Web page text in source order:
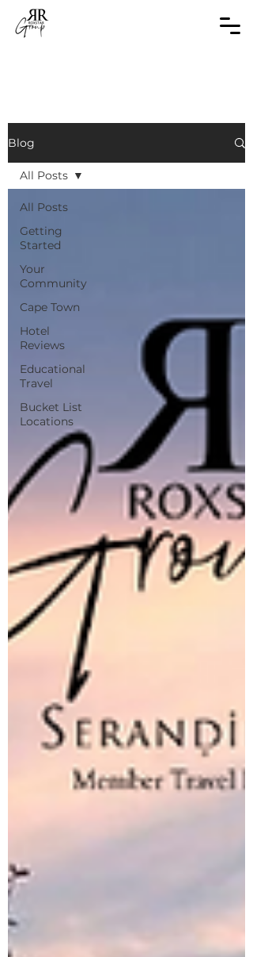
Blog
All Posts
Getting
Started
Your
Community
Cape Town
Hotel
Reviews
Educational
Travel
Bucket List
Locations
All Posts